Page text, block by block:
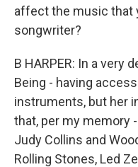
affect the music that
songwriter?
B HARPER: In a very
Being - having
instruments, but her
that, per my memory
Judy Collins and
Rolling Stones, Led